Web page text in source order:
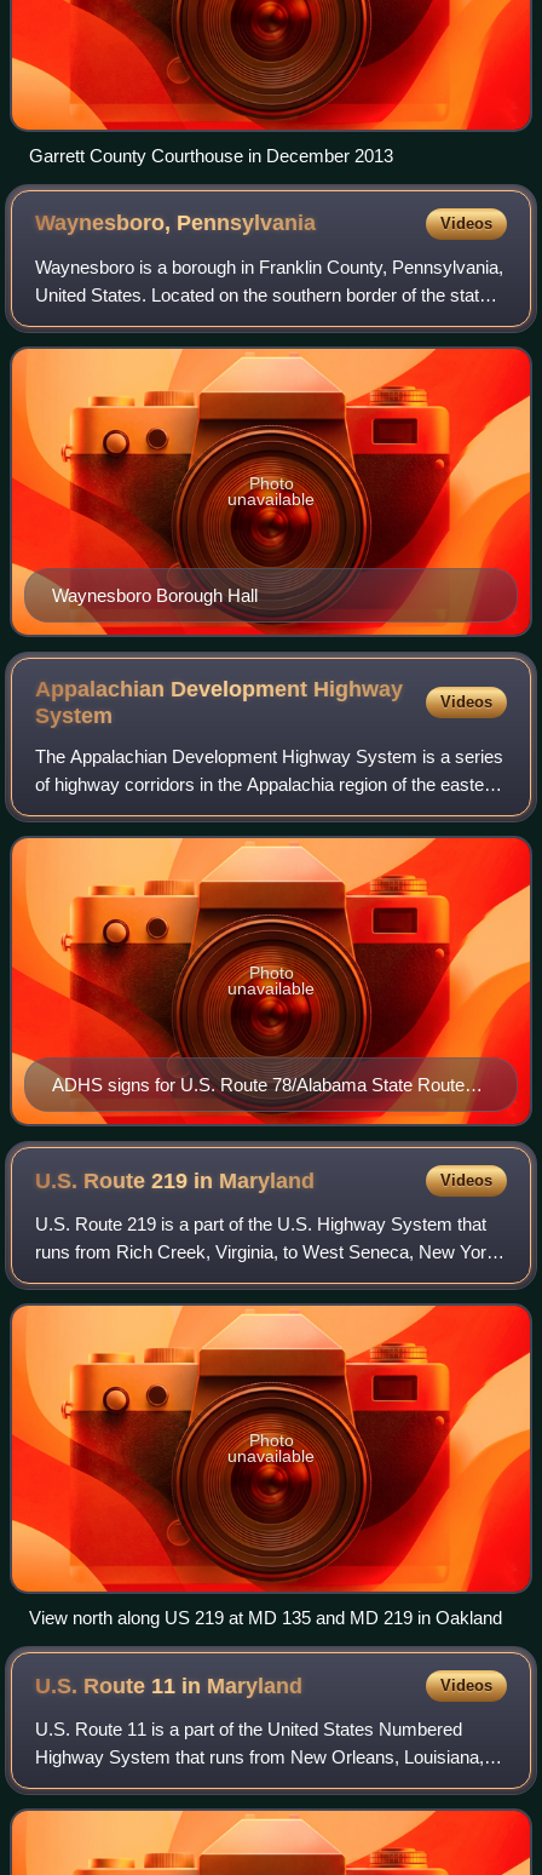
Garrett County Courthouse in December 2013
Waynesboro, Pennsylvania Videos
Waynesboro is a borough in Franklin County, Pennsylvania,
United States. Located on the southern border of the state,
Waynesboro is in the Cumberland Valley between
Hagerstown, Maryland, and Chambersb
Waynesboro Borough Hall
Photo
unavailable
Appalachian Development Highway
System
Videos
The Appalachian Development Highway System is a series
of highway corridors in the Appalachia region of the eastern
United States. The routes are designed as local and
regional routes for improving ec
ADHS signs for U.S. Route 78/Alabama State Route
4/ADHS Corridor X with their distinctive blue color.
Most other states do not have distinctive highway
shields for ADHS, however.
Photo
unavailable
U.S. Route 219 in Maryland Videos
U.S. Route 219 is a part of the U.S. Highway System that
runs from Rich Creek, Virginia, to West Seneca, New York.
In the U.S. state of Maryland, the U.S. Highway runs 48.40
miles from the West Virgin
Photo
unavailable
View north along US 219 at MD 135 and MD 219 in Oakland
U.S. Route 11 in Maryland Videos
U.S. Route 11 is a part of the United States Numbered
Highway System that runs from New Orleans, Louisiana, to
Rouses Point, New York. In Maryland, the federal highway
runs 12.83 miles from the West V